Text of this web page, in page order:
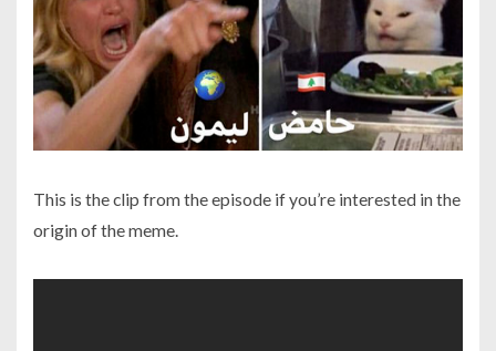
This is the clip from the episode if you’re interested in the
origin of the meme.